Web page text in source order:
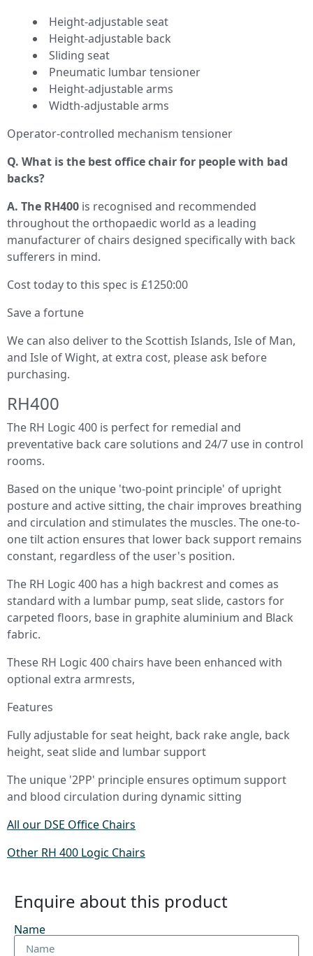
Height-adjustable seat
Height-adjustable back
Sliding seat
Pneumatic lumbar tensioner
Height-adjustable arms
Width-adjustable arms
Operator-controlled mechanism tensioner
Q. What is the best office chair for people with bad
backs?
A. The RH400 is recognised and recommended
throughout the orthopaedic world as a leading
manufacturer of chairs designed specifically with back
sufferers in mind.
Cost today to this spec is £1250:00
Save a fortune
We can also deliver to the Scottish Islands, Isle of Man,
and Isle of Wight, at extra cost, please ask before
purchasing.
RH400
The RH Logic 400 is perfect for remedial and
preventative back care solutions and 24/7 use in control
rooms.
Based on the unique 'two-point principle' of upright
posture and active sitting, the chair improves breathing
and circulation and stimulates the muscles. The one-to-
one tilt action ensures that lower back support remains
constant, regardless of the user's position.
The RH Logic 400 has a high backrest and comes as
standard with a lumbar pump, seat slide, castors for
carpeted floors, base in graphite aluminium and Black
fabric.
These RH Logic 400 chairs have been enhanced with
optional extra armrests,
Features
Fully adjustable for seat height, back rake angle, back
height, seat slide and lumbar support
The unique '2PP' principle ensures optimum support
and blood circulation during dynamic sitting
All our DSE Office Chairs
Other RH 400 Logic Chairs
Enquire about this product
Name